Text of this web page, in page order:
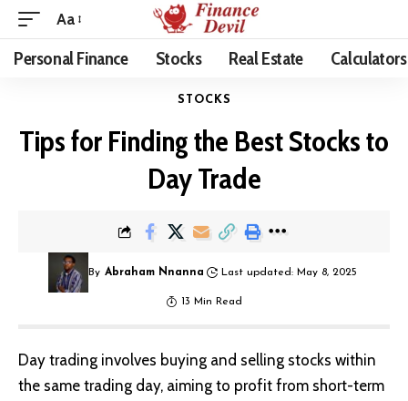
Aa
Personal Finance Stocks Real Estate Calculators
STOCKS
Tips for Finding the Best Stocks to
Day Trade
By Abraham Nnanna Last updated: May 8, 2025
13 Min Read
Day trading involves buying and selling stocks within
the same trading day, aiming to profit from short-term